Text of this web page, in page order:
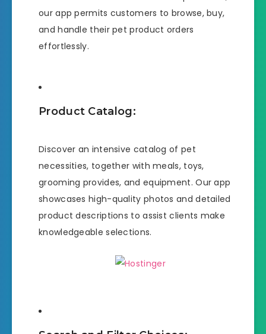
our app permits customers to browse, buy,
and handle their pet product orders
effortlessly.
Product Catalog:
Discover an intensive catalog of pet
necessities, together with meals, toys,
grooming provides, and equipment. Our app
showcases high-quality photos and detailed
product descriptions to assist clients make
knowledgeable selections.